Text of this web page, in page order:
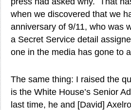
when we discovered that we
anniversary of 9/11, who was
a Secret Service detail
one in the media has gone to
The same thing: I raised the
is the White House’s Senior
last time, he and [David]